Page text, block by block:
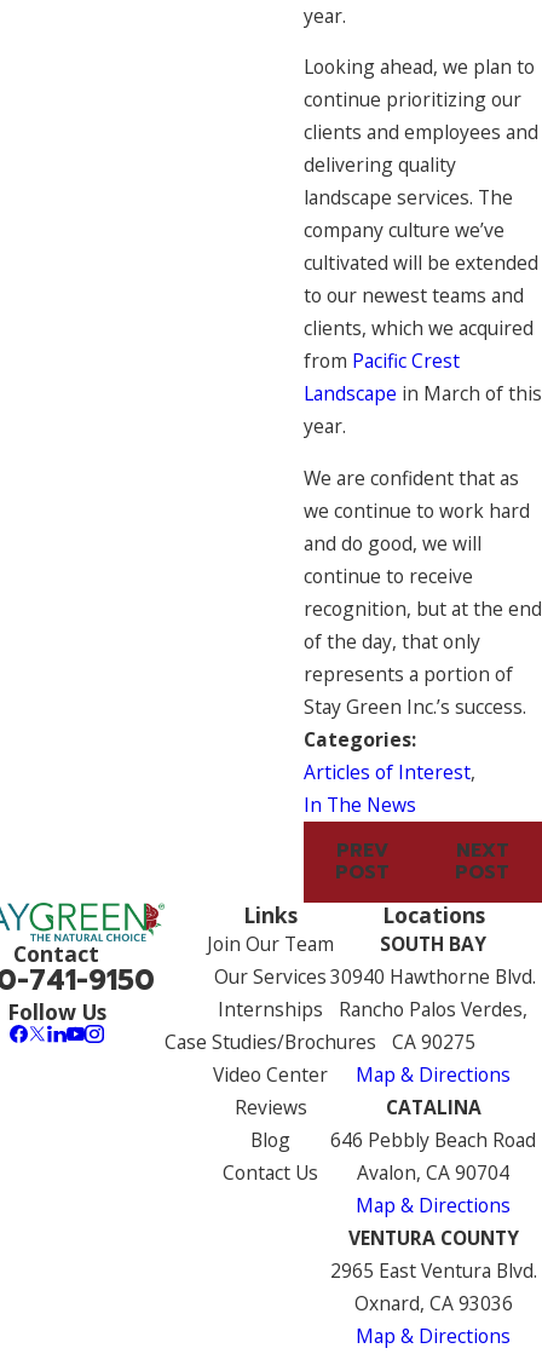
year.
Looking ahead, we plan to
continue prioritizing our
clients and employees and
delivering quality
landscape services. The
company culture we’ve
cultivated will be extended
to our newest teams and
clients, which we acquired
from Pacific Crest
Landscape in March of this
year.
We are confident that as
we continue to work hard
and do good, we will
continue to receive
recognition, but at the end
of the day, that only
represents a portion of
Stay Green Inc.’s success.
Categories:
Articles of Interest,
In The News
PREV
POST
NEXT
POST
Contact
741-9150
Follow Us
Links
Join Our Team
Our Services
Internships
Case Studies/Brochures
Video Center
Reviews
Blog
Contact Us
Locations
SOUTH BAY
30940 Hawthorne Blvd.
Rancho Palos Verdes,
CA 90275
Map & Directions
CATALINA
646 Pebbly Beach Road
Avalon, CA 90704
Map & Directions
VENTURA COUNTY
2965 East Ventura Blvd.
Oxnard, CA 93036
Map & Directions